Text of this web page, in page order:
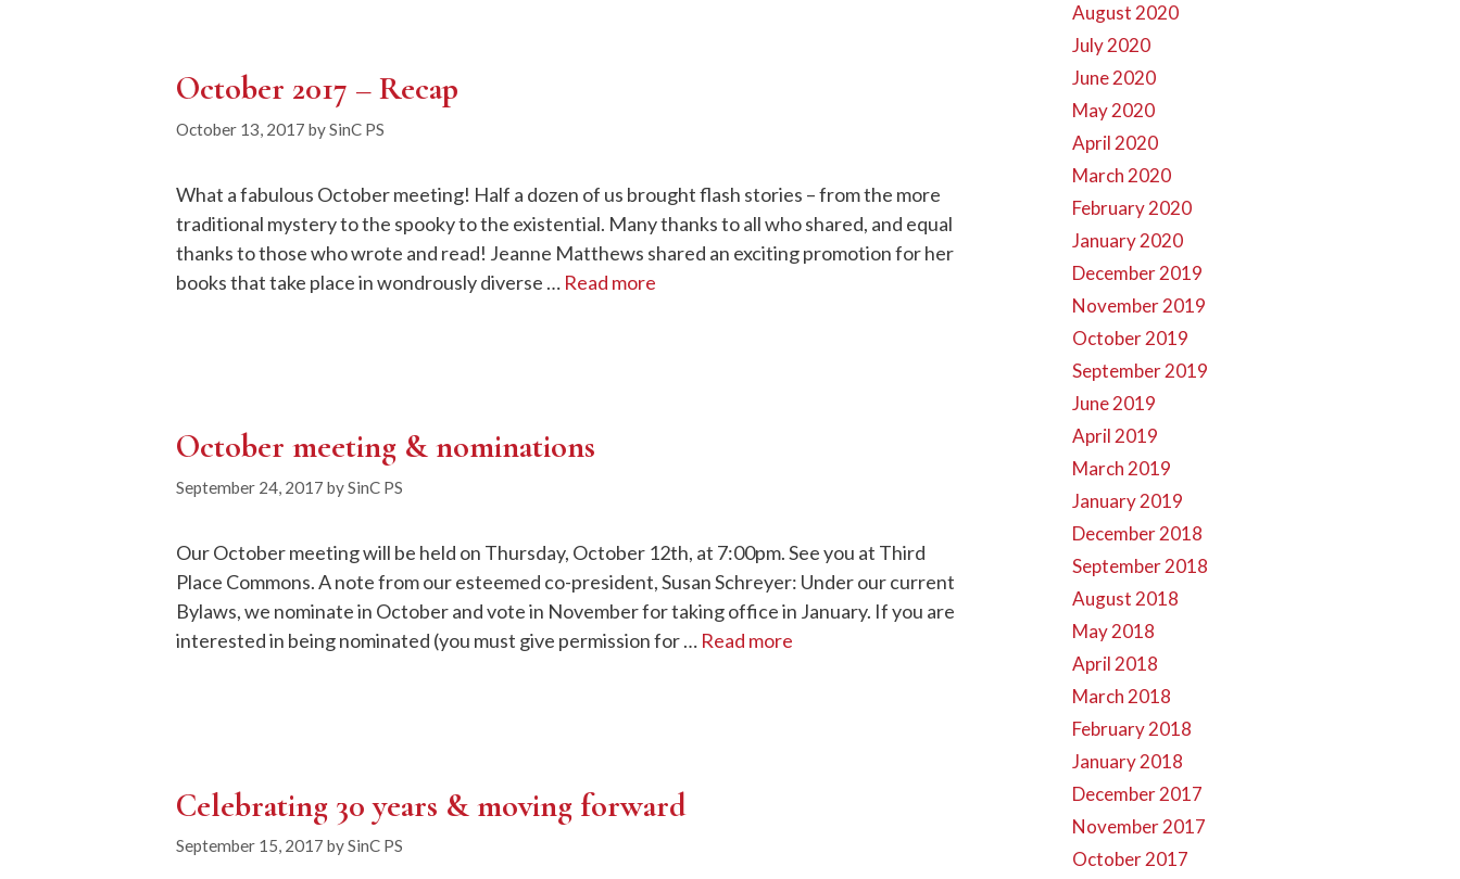
October 2017 – Recap
October 13, 2017 bySinC PS
What a fabulous October meeting! Half a dozen of us brought flash stories – from the more
traditional mystery to the spooky to the existential. Many thanks to all who shared, and equal
thanks to those who wrote and read! Jeanne Matthews shared an exciting promotion for her
books that take place in wondrously diverse … Read more
October meeting & nominations
September 24, 2017 bySinC PS
Our October meeting will be held on Thursday, October 12th, at 7:00pm. See you at Third
Place Commons. A note from our esteemed co-president, Susan Schreyer: Under our current
Bylaws, we nominate in October and vote in November for taking office in January. If you are
interested in being nominated (you must give permission for … Read more
Celebrating 30 years & moving forward
September 15, 2017 bySinC PS
August 2020
July 2020
June 2020
May 2020
April 2020
March 2020
February 2020
January 2020
December 2019
November 2019
October 2019
September 2019
June 2019
April 2019
March 2019
January 2019
December 2018
September 2018
August 2018
May 2018
April 2018
March 2018
February 2018
January 2018
December 2017
November 2017
October 2017